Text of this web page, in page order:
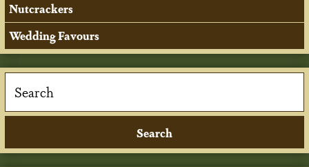
Nutcrackers
Wedding Favours